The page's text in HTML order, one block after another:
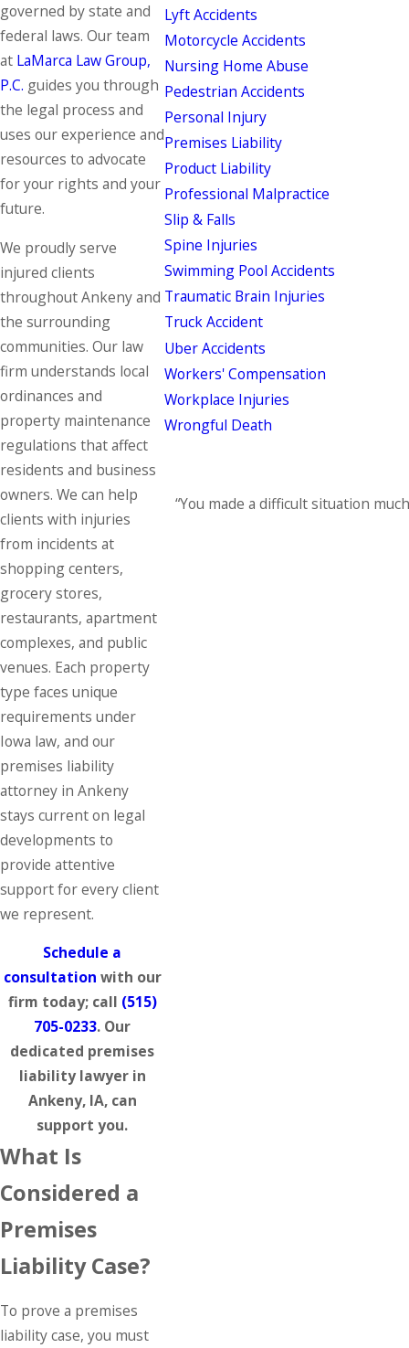
governed by state and
federal laws. Our team
at LaMarca Law Group,
P.C. guides you through
the legal process and
uses our experience and
resources to advocate
for your rights and your
future.
We proudly serve
injured clients
throughout Ankeny and
the surrounding
communities. Our law
firm understands local
ordinances and
property maintenance
regulations that affect
residents and business
owners. We can help
clients with injuries
from incidents at
shopping centers,
grocery stores,
restaurants, apartment
complexes, and public
venues. Each property
type faces unique
requirements under
Iowa law, and our
premises liability
attorney in Ankeny
stays current on legal
developments to
provide attentive
support for every client
we represent.
Schedule a
consultation with our
firm today; call (515)
705-0233. Our
dedicated premises
liability lawyer in
Ankeny, IA, can
support you.
What Is
Considered a
Premises
Liability Case?
To prove a premises
liability case, you must
Lyft Accidents
Motorcycle Accidents
Nursing Home Abuse
Pedestrian Accidents
Personal Injury
Premises Liability
Product Liability
Professional Malpractice
Slip & Falls
Spine Injuries
Swimming Pool Accidents
Traumatic Brain Injuries
Truck Accident
Uber Accidents
Workers' Compensation
Workplace Injuries
Wrongful Death
“You made a difficult situation